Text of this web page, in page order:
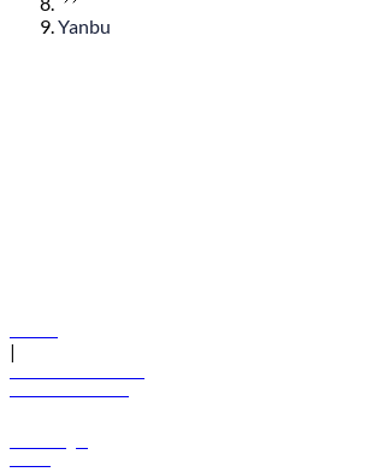
Yanbu
|